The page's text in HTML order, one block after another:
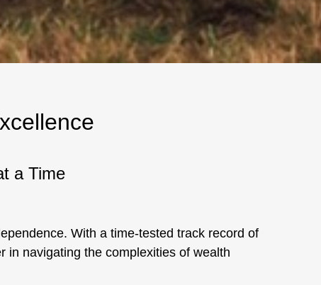
a Time
With a time-tested track record of
in navigating the complexities of wealth